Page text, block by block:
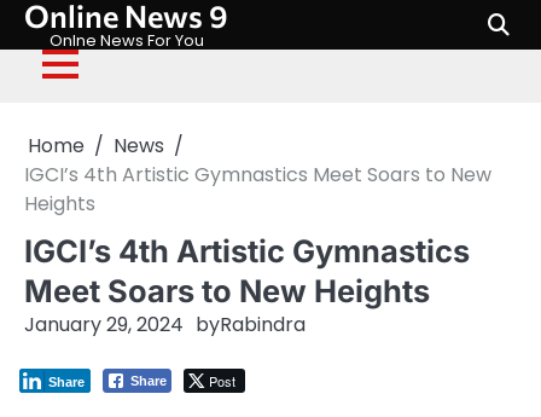
Skip
content
Online News 9
Onlne News For You
Home
News
IGCI’s 4th Artistic Gymnastics Meet Soars to New
Heights
IGCI’s 4th Artistic Gymnastics
Meet Soars to New Heights
January 29, 2024 byRabindra
Share Post
Share